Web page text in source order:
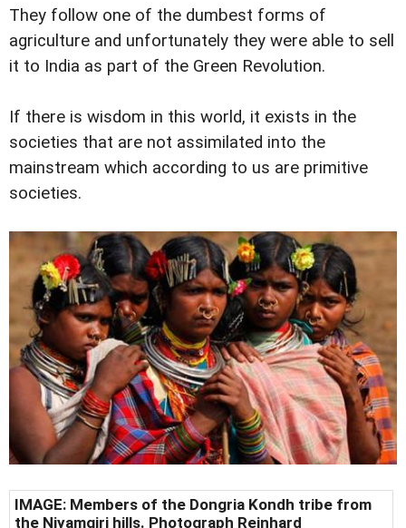
They follow one of the dumbest forms of
agriculture and unfortunately they were able to sell
it to India as part of the Green Revolution.
If there is wisdom in this world, it exists in the
societies that are not assimilated into the
mainstream which according to us are primitive
societies.
IMAGE: Members of the Dongria Kondh tribe from
the Niyamgiri hills. Photograph Reinhard